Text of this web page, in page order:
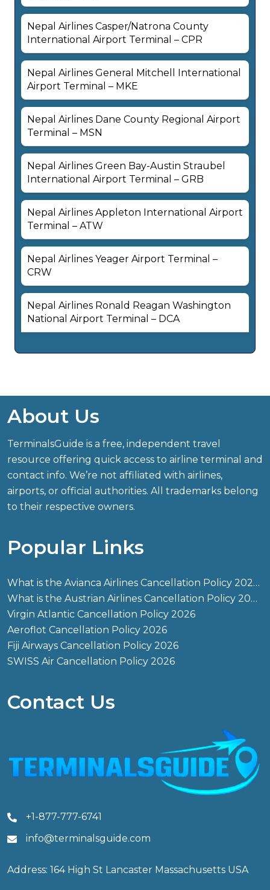
Nepal Airlines Casper/Natrona County
International Airport Terminal – CPR
Nepal Airlines General Mitchell International
Airport Terminal – MKE
Nepal Airlines Dane County Regional Airport
Terminal – MSN
Nepal Airlines Green Bay-Austin Straubel
International Airport Terminal – GRB
Nepal Airlines Appleton International Airport
Terminal – ATW
Nepal Airlines Yeager Airport Terminal –
CRW
Nepal Airlines Ronald Reagan Washington
National Airport Terminal – DCA
About Us
TerminalsGuide is a free, independent travel
resource offering quick access to airline terminal and
contact info. We’re not affiliated with airlines,
airports, or official authorities. All trademarks belong
to their respective owners.
Popular Links
What is the Avianca Airlines Cancellation Policy 2026?
What is the Austrian Airlines Cancellation Policy 2026?
Virgin Atlantic Cancellation Policy 2026
Aeroflot Cancellation Policy 2026
Fiji Airways Cancellation Policy 2026
SWISS Air Cancellation Policy 2026
Contact Us
+1-877-777-6741
info@terminalsguide.com
Address: 164 High St Lancaster Massachusetts USA